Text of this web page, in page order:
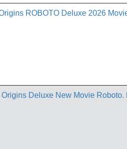
ROBOTO Deluxe 2026
Deluxe New Movie Roboto.